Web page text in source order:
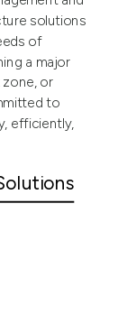
solutions
of
a major
zone, or
to
efficiently,